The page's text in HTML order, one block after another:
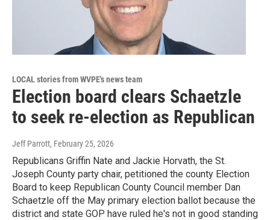
LOCAL stories from WVPE's news team
Election board clears Schaetzle
to seek re-election as Republican
Jeff Parrott, February 25, 2026
Republicans Griffin Nate and Jackie Horvath, the St.
Joseph County party chair, petitioned the county Election
Board to keep Republican County Council member Dan
Schaetzle off the May primary election ballot because the
district and state GOP have ruled he's not in good standing